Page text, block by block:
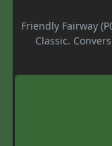
Friendly Fairway
Classic.